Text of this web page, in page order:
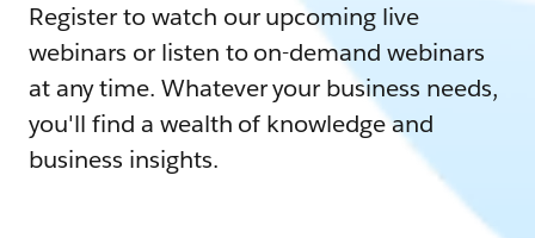
Register to watch our upcoming live
webinars or listen to on-demand webinars
at any time. Whatever your business needs,
you'll find a wealth of knowledge and
business insights.